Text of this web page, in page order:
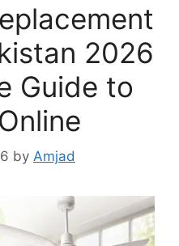
2026
Guide to
by Amjad